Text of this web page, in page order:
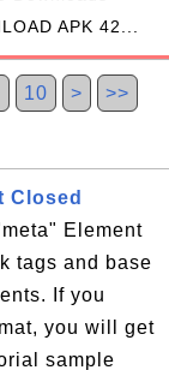
APK 42...
10 > >>
Closed
Element
tags and base
If you
you will get
sample